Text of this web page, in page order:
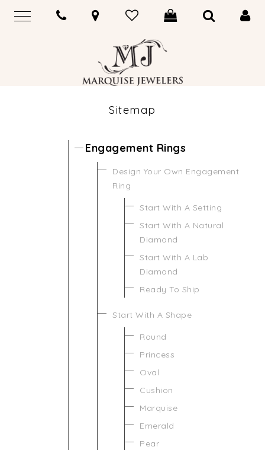
Sitemap
Engagement Rings
Design Your Own Engagement
Ring
Start With A Setting
Start With A Natural
Diamond
Start With A Lab
Diamond
Ready To Ship
Start With A Shape
Round
Princess
Oval
Cushion
Marquise
Emerald
Pear